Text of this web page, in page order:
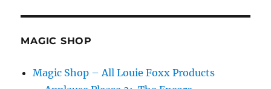
MAGIC SHOP
Magic Shop – All Louie Foxx Products